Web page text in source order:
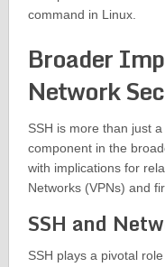
command in Linux.
Broader
Network
SSH is more than just
component in the
with implications for
Networks (VPNs) and
SSH and
SSH plays a pivotal